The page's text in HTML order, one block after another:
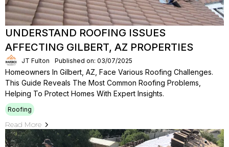
UNDERSTAND ROOFING ISSUES
AFFECTING GILBERT, AZ PROPERTIES
JT Fulton Published on: 03/07/2025
Homeowners In Gilbert, AZ, Face Various Roofing Challenges.
This Guide Reveals The Most Common Roofing Problems,
Helping To Protect Homes With Expert Insights.
Roofing
Read More